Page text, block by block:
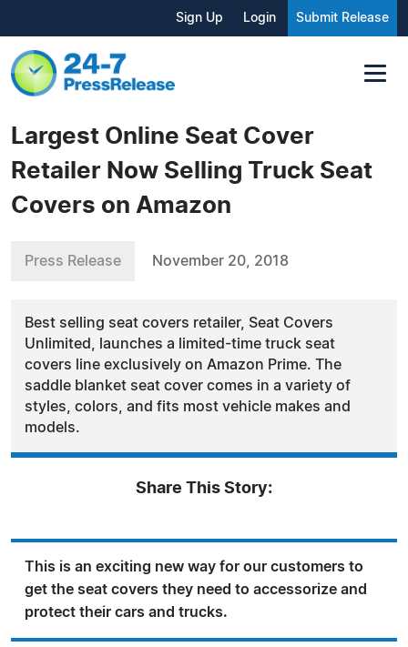
Sign Up Login Submit Release
Largest Online Seat Cover
Retailer Now Selling Truck Seat
Covers on Amazon
Press Release November 20, 2018
Best selling seat covers retailer, Seat Covers
Unlimited, launches a limited-time truck seat
covers line exclusively on Amazon Prime. The
saddle blanket seat cover comes in a variety of
styles, colors, and fits most vehicle makes and
models.
Share This Story:
This is an exciting new way for our customers to
get the seat covers they need to accessorize and
protect their cars and trucks.